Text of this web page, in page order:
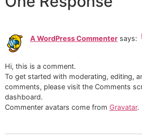
A WordPress Commenter says:
Hi, this is a comment.
To get started with moderating, editing,
comments, please visit the Comments
dashboard.
Commenter avatars come from Gravatar.